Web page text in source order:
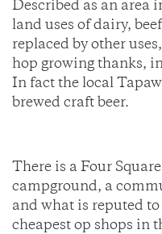
Described as an area
land uses of dairy,
replaced by other
hop growing thanks,
In fact the local
brewed craft beer.
There is a Four
campground, a
and what is reputed to
cheapest op shops in